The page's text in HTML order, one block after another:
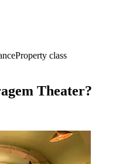
Property class
Theater?